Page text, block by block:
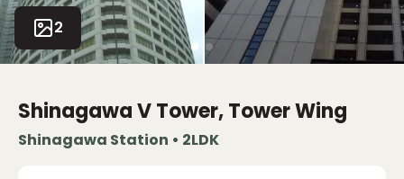
2
Shinagawa V Tower, Tower Wing
Shinagawa Station • 2LDK